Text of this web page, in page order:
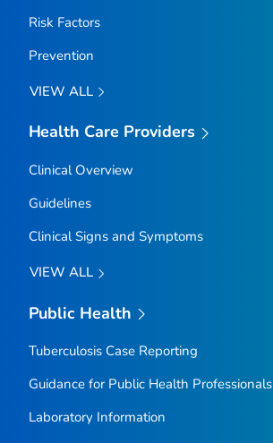
Risk Factors
Prevention
VIEW ALL
Health Care Providers
Clinical Overview
Guidelines
Clinical Signs and Symptoms
VIEW ALL
Public Health
Tuberculosis Case Reporting
Guidance for Public Health Professionals
Laboratory Information